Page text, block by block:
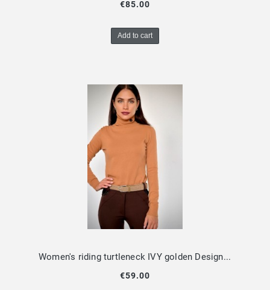
€85.00
Add to cart
Women's riding turtleneck IVY golden Design by Dalia
€59.00